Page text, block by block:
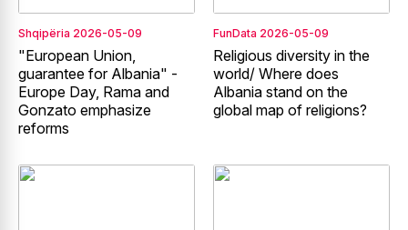
Shqipëria 2026-05-09
"European Union,
guarantee for Albania" -
Europe Day, Rama and
Gonzato emphasize
reforms
FunData 2026-05-09
Religious diversity in the
world/ Where does
Albania stand on the
global map of religions?